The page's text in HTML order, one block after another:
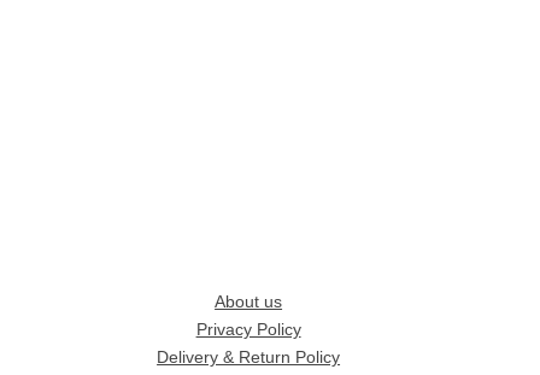
About us
Privacy Policy
Delivery & Return Policy